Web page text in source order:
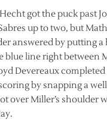
got the puck past
up to two, but
answered by putting a
blue line right between
Devereaux completed
by snapping a
over Miller’s shoulder